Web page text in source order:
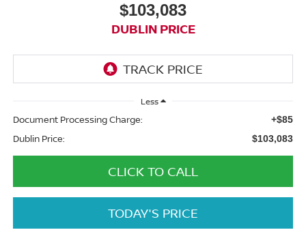
$103,083
DUBLIN PRICE
Less
Document Processing Charge: +$85
Dublin Price: $103,083
CLICK TO CALL
TODAY'S PRICE